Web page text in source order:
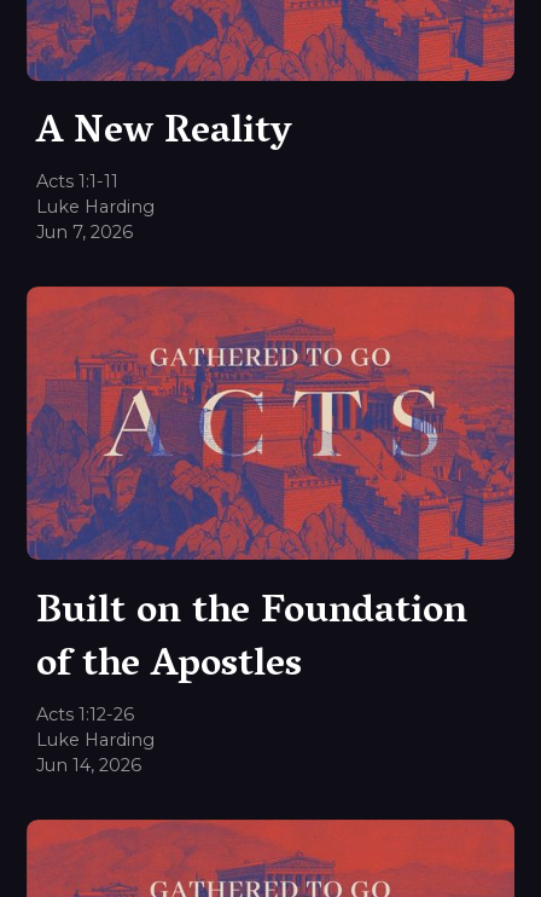
A New Reality
Acts 1:1-11
Luke Harding
Jun 7, 2026
Built on the Foundation
of the Apostles
Acts 1:12-26
Luke Harding
Jun 14, 2026